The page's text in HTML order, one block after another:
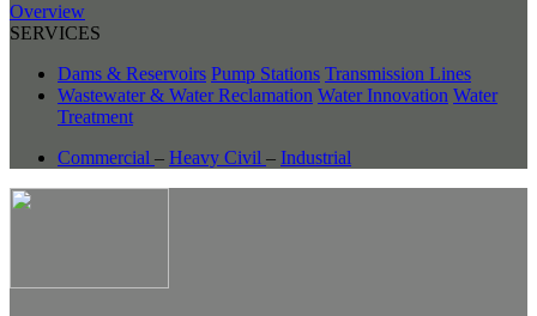
Overview
SERVICES
Dams & Reservoirs Pump Stations Transmission Lines
Wastewater & Water Reclamation Water Innovation Water
Treatment
Commercial – Heavy Civil – Industrial